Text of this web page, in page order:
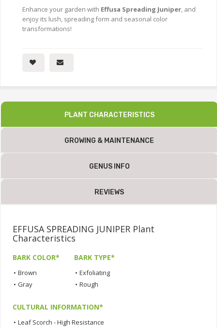
Enhance your garden with Effusa Spreading Juniper, and
enjoy its lush, spreading form and seasonal color
transformations!
PLANT CHARACTERISTICS
GROWING & MAINTENANCE
GENUS INFO
REVIEWS
EFFUSA SPREADING JUNIPER Plant
Characteristics
BARK COLOR*
• Brown
• Gray
BARK TYPE*
• Exfoliating
• Rough
CULTURAL INFORMATION*
• Leaf Scorch - High Resistance